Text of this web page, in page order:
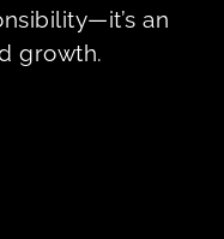
an
growth.